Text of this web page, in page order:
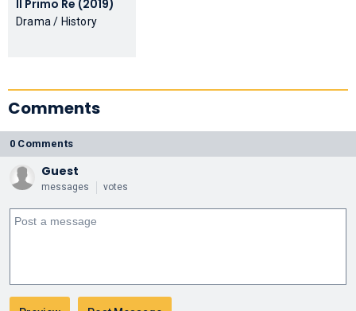
Il Primo Re (2019)
Drama / History
Comments
0 Comments
Guest
messages votes